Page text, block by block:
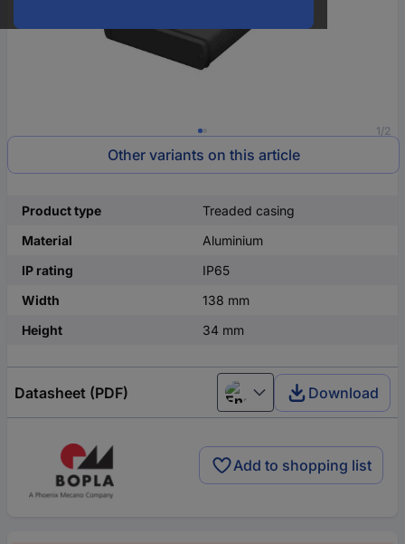
1/2
Other variants on this article
Product type
Treaded casing
Material
Aluminium
IP rating
IP65
Width
138 mm
Height
34 mm
Datasheet (PDF) English Download
Add to shopping list